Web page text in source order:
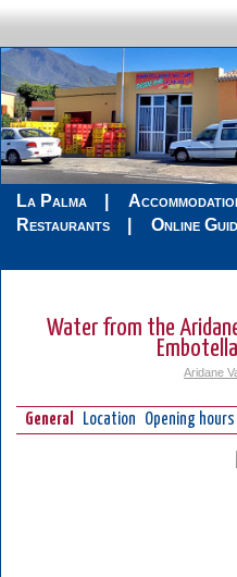
La Palma
Restaurants
Online
Water from the
Aridane
General Location Opening hours